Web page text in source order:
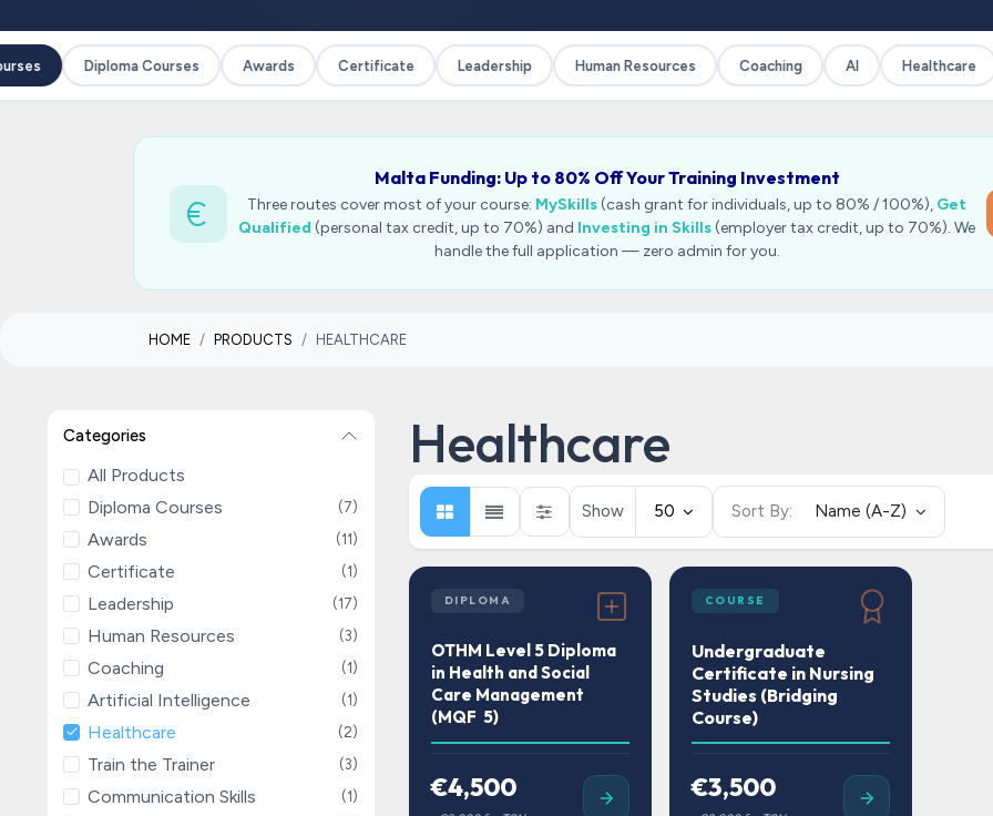
Diploma Courses Awards Certificate Leadership Human Resources Coaching AI Healthcare
Malta Funding: Up to 80% Off Your Training Investment
Three routes cover most of your course: MySkills (cash grant for individuals, up to 80% / 100%), Get
Qualified (personal tax credit, up to 70%) and Investing in Skills (employer tax credit, up to 70%). We
handle the full application — zero admin for you.
HOME PRODUCTS HEALTHCARE
Categories
All Products
Diploma Courses
(7)
Awards (11)
Certificate (1)
Leadership (17)
Human Resources (3)
Coaching (1)
Artificial Intelligence (1)
Healthcare (2)
Train the Trainer (3)
Communication Skills (1)
Healthcare
Sort By: Name (A-Z)
Show 50
DIPLOMA
OTHM Level 5 Diploma
in Health and Social
Care Management
(MQF 5)
€4,500
COURSE
Undergraduate
Certificate in Nursing
Studies (Bridging
Course)
€3,500